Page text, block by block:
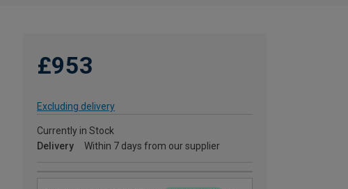
£953
Excluding delivery
Currently in Stock
Delivery
Within 7 days from our supplier